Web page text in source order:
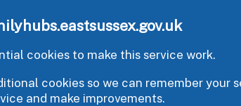
cookies to make this service work.
cookies so we can remember your
and make improvements.